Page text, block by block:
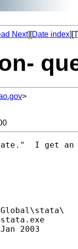
Next][Date index][
>
I get an
2003